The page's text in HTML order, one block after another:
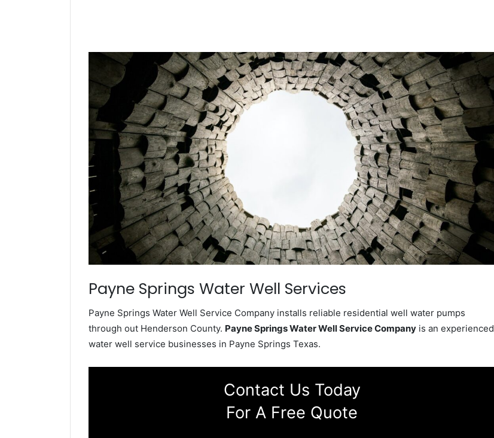
Payne Springs Water Well Services
Payne Springs Water Well Service Company installs reliable residential well water pumps
through out Henderson County. Payne Springs Water Well Service Company is an experienced
water well service businesses in Payne Springs Texas.
Contact Us Today
For A Free Quote